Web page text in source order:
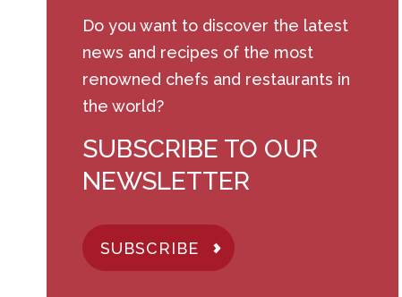
Do you want to discover the latest
news and recipes of the most
renowned chefs and restaurants in
the world?
SUBSCRIBE TO OUR
NEWSLETTER
SUBSCRIBE